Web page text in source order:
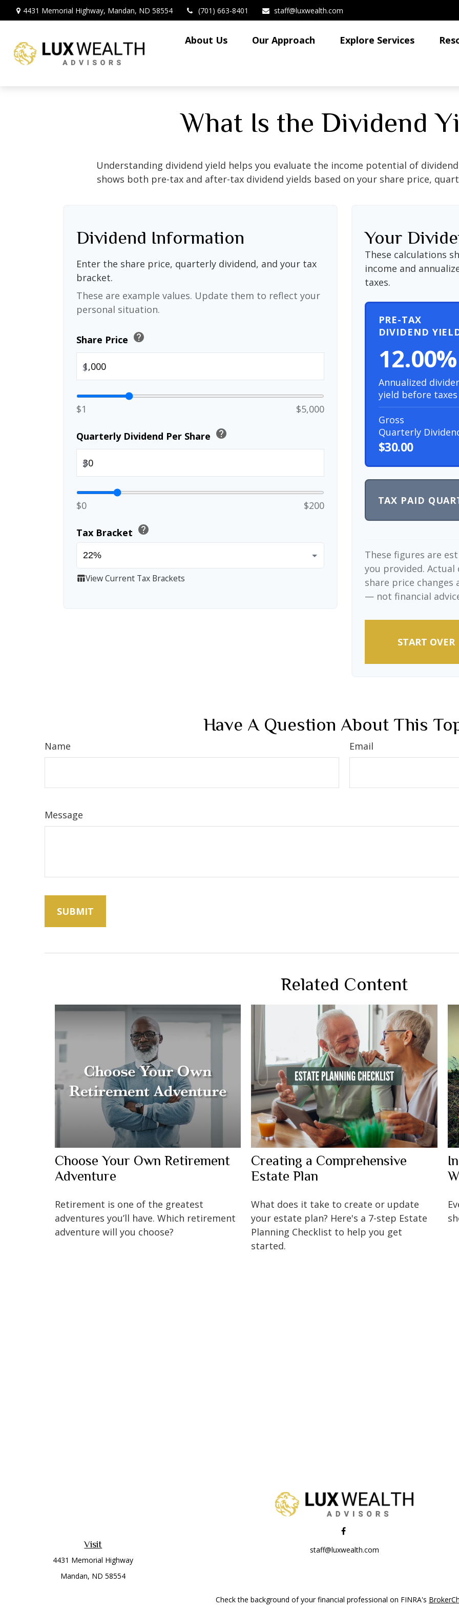
4431 Memorial Highway, Mandan, ND 58554 (701) 663-8401 staff@luxwealth.com
About Us Our Approach Explore Services
What Is the Dividend
Understanding dividend yield helps you evaluate the income potential of
shows both pre-tax and after-tax dividend yields based on your share price,
Dividend Information
Enter the share price, quarterly dividend, and your tax
bracket.
These are example values. Update them to reflect your
personal situation.
Share Price help
$
$1 $5,000
Quarterly Dividend Per Share help
$
$0 $200
Tax Bracket help
table_chartView Current Tax Brackets
Your
These calculations
income and
taxes.
PRE-TAX
DIVIDEND
12.00%
Annualized
yield before taxes
Gross
Quarterly
$30.00
TAX PAID
These figures are
you provided. Actual
share price changes
— not financial
START OVER
Have A Question About This
Name Email
Message
Related Content
Choose Your Own Retirement
Adventure
Retirement is one of the greatest
adventures you’ll have. Which retirement
adventure will you choose?
Creating a Comprehensive
Estate Plan
What does it take to create or update
your estate plan? Here's a 7-step Estate
Planning Checklist to help you get
started.
Visit
4431 Memorial Highway
Mandan, ND 58554
staff@luxwealth.com
Check the background of your financial professional on FINRA's